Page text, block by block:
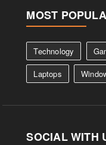
MOST
Technology
Laptops
SOCIAL WITH